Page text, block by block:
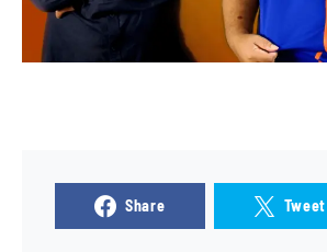
Share Tweet